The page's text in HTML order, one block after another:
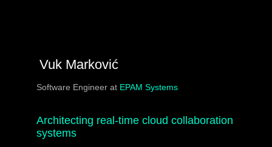
Vuk Marković
Software Engineer at EPAM Systems
Architecting real-time cloud collaboration
systems